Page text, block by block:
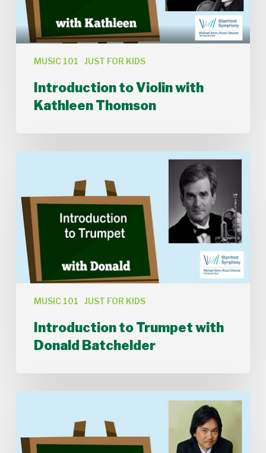
MUSIC 101 JUST FOR KIDS
Introduction to Violin with
Kathleen Thomson
MUSIC 101 JUST FOR KIDS
with
Donald
Batchelder
Introduction to Trumpet with
Donald Batchelder
Keisuke